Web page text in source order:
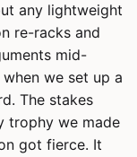
any lightweight
re-racks and
mid-
we set up a
The stakes
trophy we made
got fierce. It